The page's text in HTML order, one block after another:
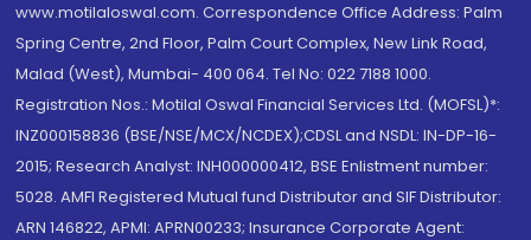
www.motilaloswal.com. Correspondence Office Address: Palm
Spring Centre, 2nd Floor, Palm Court Complex, New Link Road,
Malad (West), Mumbai- 400 064. Tel No: 022 7188 1000.
Registration Nos.: Motilal Oswal Financial Services Ltd. (MOFSL)*:
INZ000158836 (BSE/NSE/MCX/NCDEX);CDSL and NSDL: IN-DP-16-
2015; Research Analyst: INH000000412, BSE Enlistment number:
5028. AMFI Registered Mutual fund Distributor and SIF Distributor:
ARN 146822, APMI: APRN00233; Insurance Corporate Agent: